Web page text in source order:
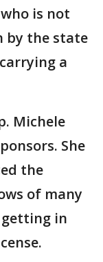
is not
by the state
a
Michele
She
the
of many
in